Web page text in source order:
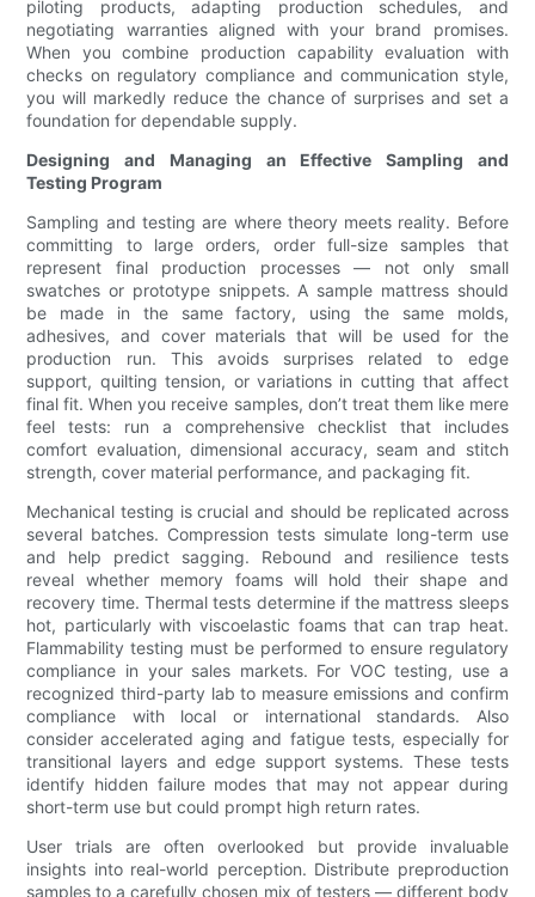
piloting products, adapting production schedules, and
negotiating warranties aligned with your brand promises.
When you combine production capability evaluation with
checks on regulatory compliance and communication style,
you will markedly reduce the chance of surprises and set a
foundation for dependable supply.
Designing and Managing an Effective Sampling and
Testing Program
Sampling and testing are where theory meets reality. Before
committing to large orders, order full-size samples that
represent final production processes — not only small
swatches or prototype snippets. A sample mattress should
be made in the same factory, using the same molds,
adhesives, and cover materials that will be used for the
production run. This avoids surprises related to edge
support, quilting tension, or variations in cutting that affect
final fit. When you receive samples, don’t treat them like mere
feel tests: run a comprehensive checklist that includes
comfort evaluation, dimensional accuracy, seam and stitch
strength, cover material performance, and packaging fit.
Mechanical testing is crucial and should be replicated across
several batches. Compression tests simulate long-term use
and help predict sagging. Rebound and resilience tests
reveal whether memory foams will hold their shape and
recovery time. Thermal tests determine if the mattress sleeps
hot, particularly with viscoelastic foams that can trap heat.
Flammability testing must be performed to ensure regulatory
compliance in your sales markets. For VOC testing, use a
recognized third-party lab to measure emissions and confirm
compliance with local or international standards. Also
consider accelerated aging and fatigue tests, especially for
transitional layers and edge support systems. These tests
identify hidden failure modes that may not appear during
short-term use but could prompt high return rates.
User trials are often overlooked but provide invaluable
insights into real-world perception. Distribute preproduction
samples to a carefully chosen mix of testers — different body